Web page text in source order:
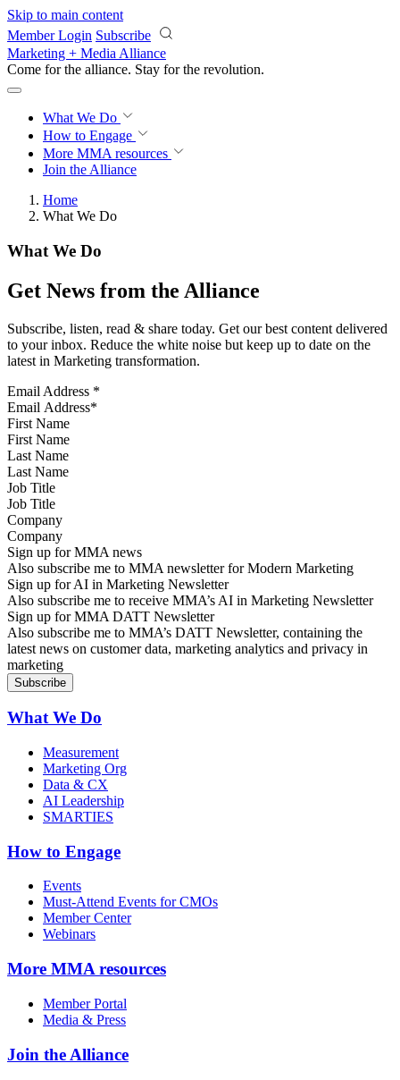
Skip to main content
Member Login Subscribe
Marketing + Media Alliance
Come for the alliance. Stay for the revolution.
What We Do
How to Engage
More MMA resources
Join the Alliance
Home
What We Do
What We Do
Get News from the Alliance
Subscribe, listen, read & share today. Get our best content delivered
to your inbox. Reduce the white noise but keep up to date on the
latest in Marketing transformation.
Email Address *
First Name
Last Name
Job Title
Company
Sign up for MMA news
Also subscribe me to MMA newsletter for Modern Marketing
Sign up for AI in Marketing Newsletter
Also subscribe me to receive MMA’s AI in Marketing Newsletter
Sign up for MMA DATT Newsletter
Also subscribe me to MMA’s DATT Newsletter, containing the
latest news on customer data, marketing analytics and privacy in
marketing
What We Do
Measurement
Marketing Org
Data & CX
AI Leadership
SMARTIES
How to Engage
Events
Must-Attend Events for CMOs
Member Center
Webinars
More MMA resources
Member Portal
Media & Press
Join the Alliance